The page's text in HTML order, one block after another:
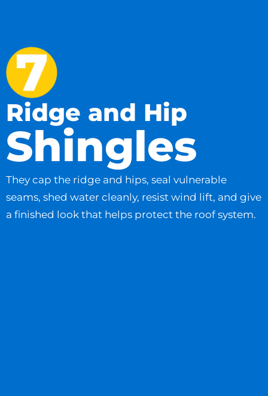
Ridge and Hip
Shingles
They cap the ridge and hips, seal vulnerable
seams, shed water cleanly, resist wind lift, and give
a finished look that helps protect the roof system.